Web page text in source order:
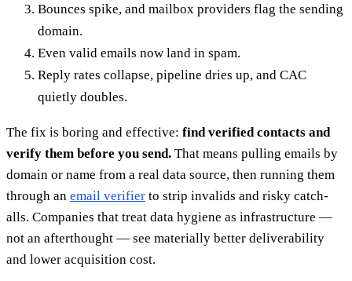
Bounces spike, and mailbox providers flag the sending
domain.
Even valid emails now land in spam.
Reply rates collapse, pipeline dries up, and CAC
quietly doubles.
The fix is boring and effective: find verified contacts and
verify them before you send. That means pulling emails by
domain or name from a real data source, then running them
through an email verifier to strip invalids and risky catch-
alls. Companies that treat data hygiene as infrastructure —
not an afterthought — see materially better deliverability
and lower acquisition cost.